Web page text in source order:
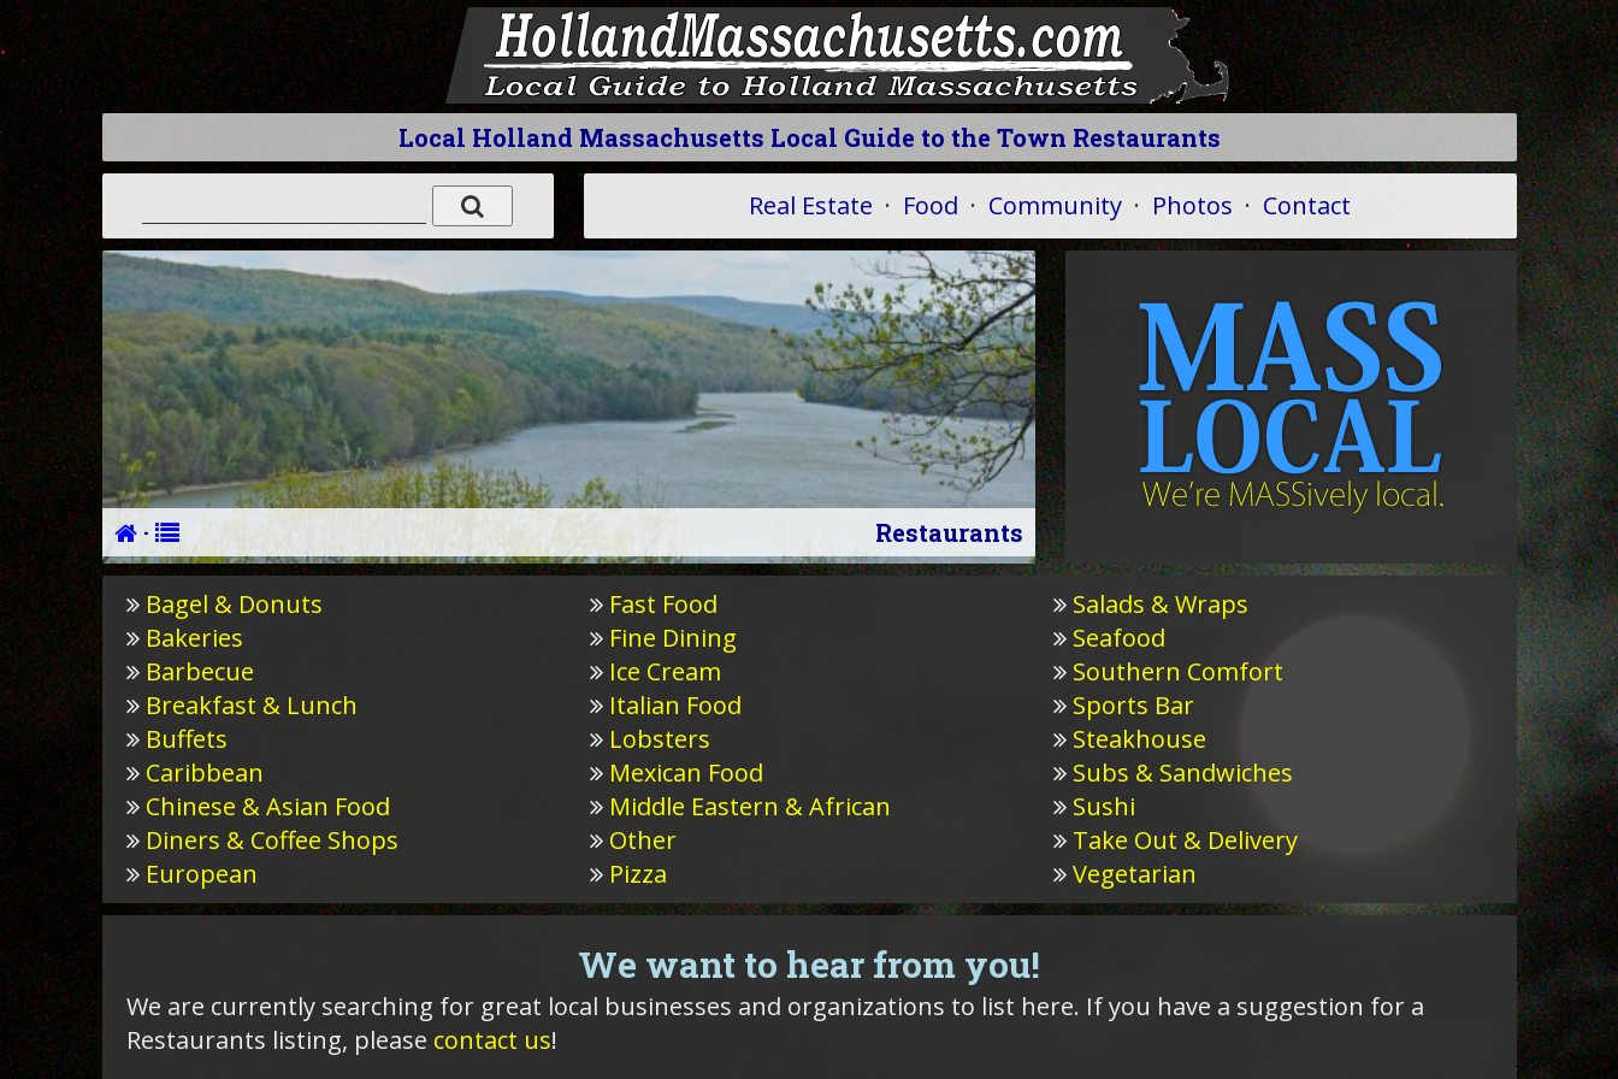
Local Holland Massachusetts Local Guide to the Town Restaurants
Real Estate · Food · Community · Photos · Contact
· Restaurants
Bagel & Donuts
Bakeries
Barbecue
Breakfast & Lunch
Buffets
Caribbean
Chinese & Asian Food
Diners & Coffee Shops
European
Fast Food
Fine Dining
Ice Cream
Italian Food
Lobsters
Mexican Food
Middle Eastern & African
Other
Pizza
Salads & Wraps
Seafood
Southern Comfort
Sports Bar
Steakhouse
Subs & Sandwiches
Sushi
Take Out & Delivery
Vegetarian
We want to hear from you!
We are currently searching for great local businesses and organizations to list here. If you have a suggestion for a
Restaurants listing, please contact us!